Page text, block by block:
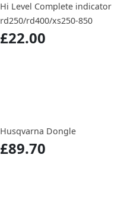
Hi Level Complete indicator
rd250/rd400/xs250-850
£22.00
Husqvarna Dongle
£89.70